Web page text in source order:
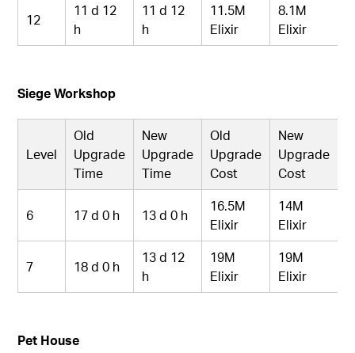
12
11 d 12
h
11 d 12
h
11.5M
Elixir
8.1M
Elixir
Siege Workshop
Level
Old
Upgrade
Time
New
Upgrade
Time
Old
Upgrade
Cost
New
Upgrade
Cost
6 17 d 0 h 13 d 0 h
16.5M
Elixir
14M
Elixir
7 18 d 0 h
13 d 12
h
19M
Elixir
19M
Elixir
Pet House